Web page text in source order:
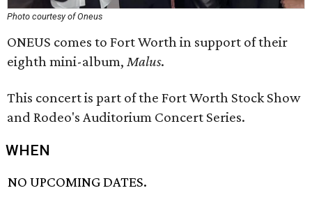
Photo courtesy of Oneus
ONEUS comes to Fort Worth in support of their
eighth mini-album, Malus.
This concert is part of the Fort Worth Stock Show
and Rodeo's Auditorium Concert Series.
WHEN
NO UPCOMING DATES.